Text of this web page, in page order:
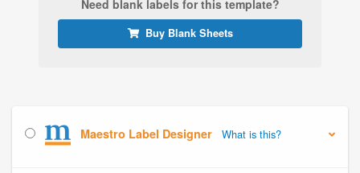
Need blank labels for this template?
Buy Blank Sheets
Maestro Label Designer What is this?